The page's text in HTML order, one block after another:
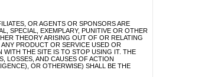
OR AGENTS OR SPONSORS ARE
SPECIAL, EXEMPLARY, PUNITIVE OR OTHER
THEORY ARISING OUT OF OR RELATING
PRODUCT OR SERVICE USED OR
WITH THE SITE IS TO STOP USING IT. THE
LOSSES, AND CAUSES OF ACTION
OR OTHERWISE) SHALL BE THE